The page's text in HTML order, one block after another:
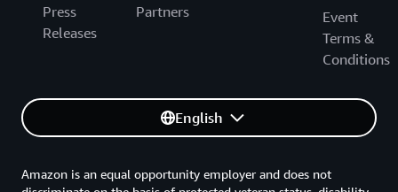
Press
Releases
Partners
Event
Terms &
Conditions
English
Amazon is an equal opportunity employer and does not